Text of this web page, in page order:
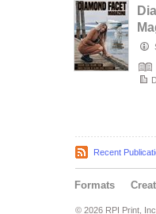
4
Recent
Formats
© 2026 RPI Print, Inc.